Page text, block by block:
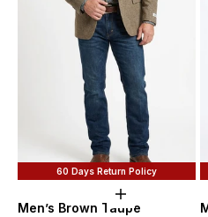
60 Days Return Policy
Choose options
Men’s Brown Taupe